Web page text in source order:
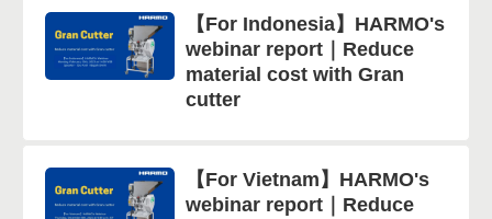
【For Indonesia】HARMO's
webinar report｜Reduce
material cost with Gran
cutter
【For Vietnam】HARMO's
webinar report｜Reduce